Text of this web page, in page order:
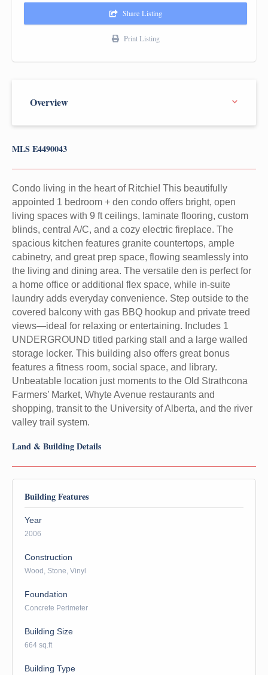
Share Listing
Print Listing
MLS E4490043
Condo living in the heart of Ritchie! This beautifully
appointed 1 bedroom + den condo offers bright, open
living spaces with 9 ft ceilings, laminate flooring, custom
blinds, central A/C, and a cozy electric fireplace. The
spacious kitchen features granite countertops, ample
cabinetry, and great prep space, flowing seamlessly into
the living and dining area. The versatile den is perfect for
a home office or additional flex space, while in-suite
laundry adds everyday convenience. Step outside to the
covered balcony with gas BBQ hookup and private treed
views—ideal for relaxing or entertaining. Includes 1
UNDERGROUND titled parking stall and a large walled
storage locker. This building also offers great bonus
features a fitness room, social space, and library.
Unbeatable location just moments to the Old Strathcona
Farmers’ Market, Whyte Avenue restaurants and
shopping, transit to the University of Alberta, and the river
valley trail system.
Land & Building Details
Building Features
Year
2006
Construction
Wood, Stone, Vinyl
Foundation
Concrete Perimeter
Building Size
664 sq.ft
Building Type